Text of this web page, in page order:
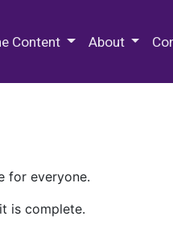
Content About
for everyone.
is complete.